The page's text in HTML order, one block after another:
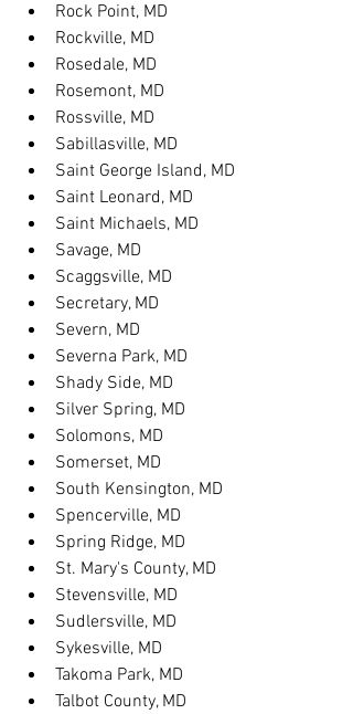
Rock Point, MD
Rockville, MD
Rosedale, MD
Rosemont, MD
Rossville, MD
Sabillasville, MD
Saint George Island, MD
Saint Leonard, MD
Saint Michaels, MD
Savage, MD
Scaggsville, MD
Secretary, MD
Severn, MD
Severna Park, MD
Shady Side, MD
Silver Spring, MD
Solomons, MD
Somerset, MD
South Kensington, MD
Spencerville, MD
Spring Ridge, MD
St. Mary's County, MD
Stevensville, MD
Sudlersville, MD
Sykesville, MD
Takoma Park, MD
Talbot County, MD